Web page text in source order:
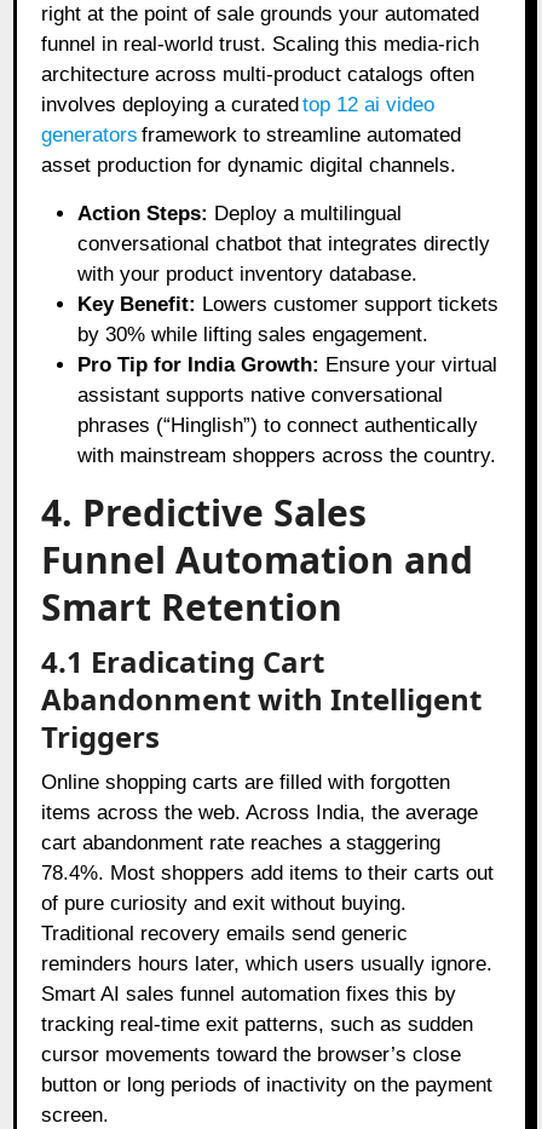
right at the point of sale grounds your automated
funnel in real-world trust. Scaling this media-rich
architecture across multi-product catalogs often
involves deploying a curatedtop 12 ai video
generators framework to streamline automated
asset production for dynamic digital channels.
Action Steps: Deploy a multilingual
conversational chatbot that integrates directly
with your product inventory database.
Key Benefit: Lowers customer support tickets
by 30% while lifting sales engagement.
Pro Tip for India Growth: Ensure your virtual
assistant supports native conversational
phrases (“Hinglish”) to connect authentically
with mainstream shoppers across the country.
4. Predictive Sales
Funnel Automation and
Smart Retention
4.1 Eradicating Cart
Abandonment with Intelligent
Triggers
Online shopping carts are filled with forgotten
items across the web. Across India, the average
cart abandonment rate reaches a staggering
78.4%. Most shoppers add items to their carts out
of pure curiosity and exit without buying.
Traditional recovery emails send generic
reminders hours later, which users usually ignore.
Smart AI sales funnel automation fixes this by
tracking real-time exit patterns, such as sudden
cursor movements toward the browser’s close
button or long periods of inactivity on the payment
screen.